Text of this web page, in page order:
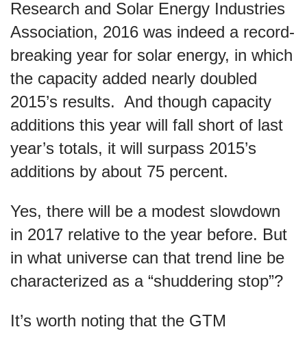
Research and Solar Energy Industries
Association, 2016 was indeed a record-
breaking year for solar energy, in which
the capacity added nearly doubled
2015’s results. And though capacity
additions this year will fall short of last
year’s totals, it will surpass 2015’s
additions by about 75 percent.
Yes, there will be a modest slowdown
in 2017 relative to the year before. But
in what universe can that trend line be
characterized as a “shuddering stop”?
It’s worth noting that the GTM